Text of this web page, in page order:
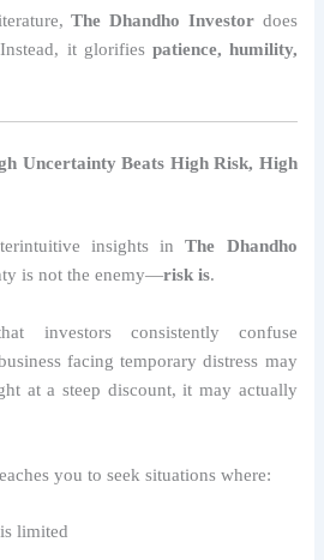
The Dhandho Investordoes
it glorifies patience, humility,
Uncertainty Beats High Risk, High
insights inThe Dhandho
is not the enemy—risk is.
investors consistently confuse
facing temporary distress may
at a steep discount, it may actually
you to seek situations where:
limited